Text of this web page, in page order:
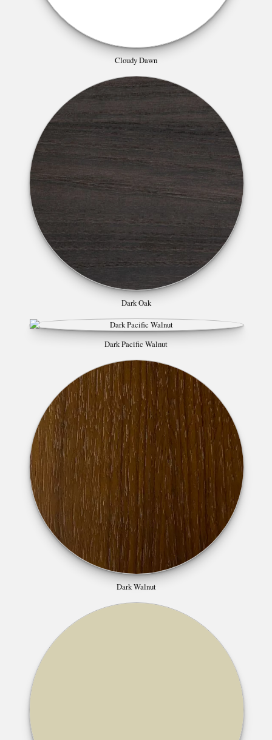
Cloudy Dawn
Dark Oak
Dark Pacific Walnut
Dark Walnut